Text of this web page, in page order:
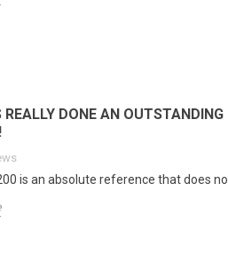
Read more
DONE AN
is an absolute reference that does